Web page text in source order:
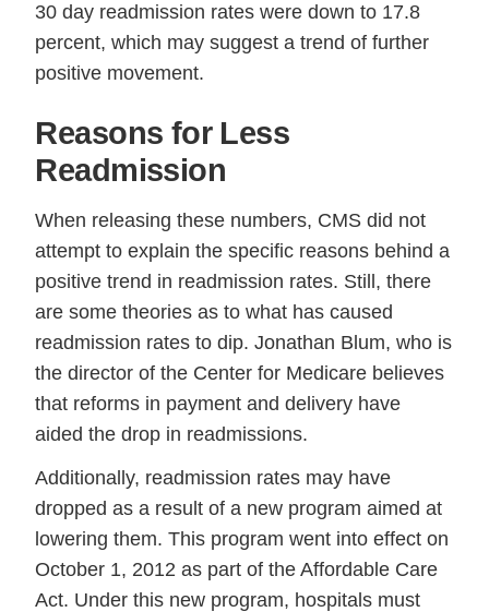
30 day readmission rates were down to 17.8
percent, which may suggest a trend of further
positive movement.
Reasons for Less
Readmission
When releasing these numbers, CMS did not
attempt to explain the specific reasons behind a
positive trend in readmission rates. Still, there
are some theories as to what has caused
readmission rates to dip. Jonathan Blum, who is
the director of the Center for Medicare believes
that reforms in payment and delivery have
aided the drop in readmissions.
Additionally, readmission rates may have
dropped as a result of a new program aimed at
lowering them. This program went into effect on
October 1, 2012 as part of the Affordable Care
Act. Under this new program, hospitals must